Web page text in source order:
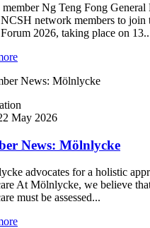
Ng Teng Fong
network members to join
2026, taking place on
May 2026
News: Mölnlycke
advocates for a holistic
At Mölnlycke, we believe
must be assessed...